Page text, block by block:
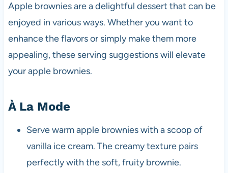
Apple brownies are a delightful dessert that can be
enjoyed in various ways. Whether you want to
enhance the flavors or simply make them more
appealing, these serving suggestions will elevate
your apple brownies.
À La Mode
Serve warm apple brownies with a scoop of
vanilla ice cream. The creamy texture pairs
perfectly with the soft, fruity brownie.